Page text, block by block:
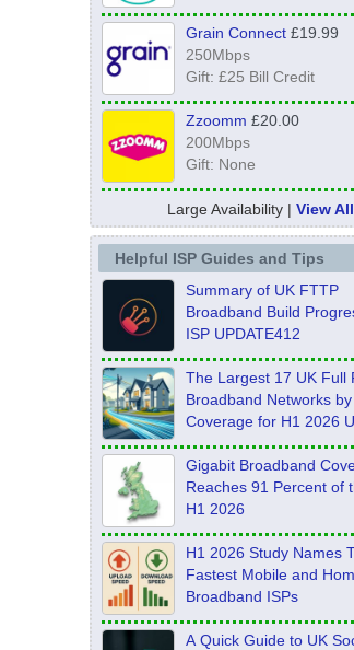
Grain Connect£19.99
250Mbps
Gift: £25 Bill Credit
Zzoomm £20.00
200Mbps
Gift: None
Large Availability | View All
Helpful ISP Guides and Tips
Summary of UK FTTP
Broadband Build
ISP UPDATE412
The Largest 17 UK Full
Broadband Networks by
Coverage for H1 2026
Gigabit Broadband
Reaches 91 Percent of
H1 2026
H1 2026 Study Names
Fastest Mobile and
Broadband ISPs
A Quick Guide to UK